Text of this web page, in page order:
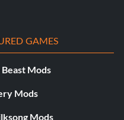
GAMES
Mods
Mods
Mods